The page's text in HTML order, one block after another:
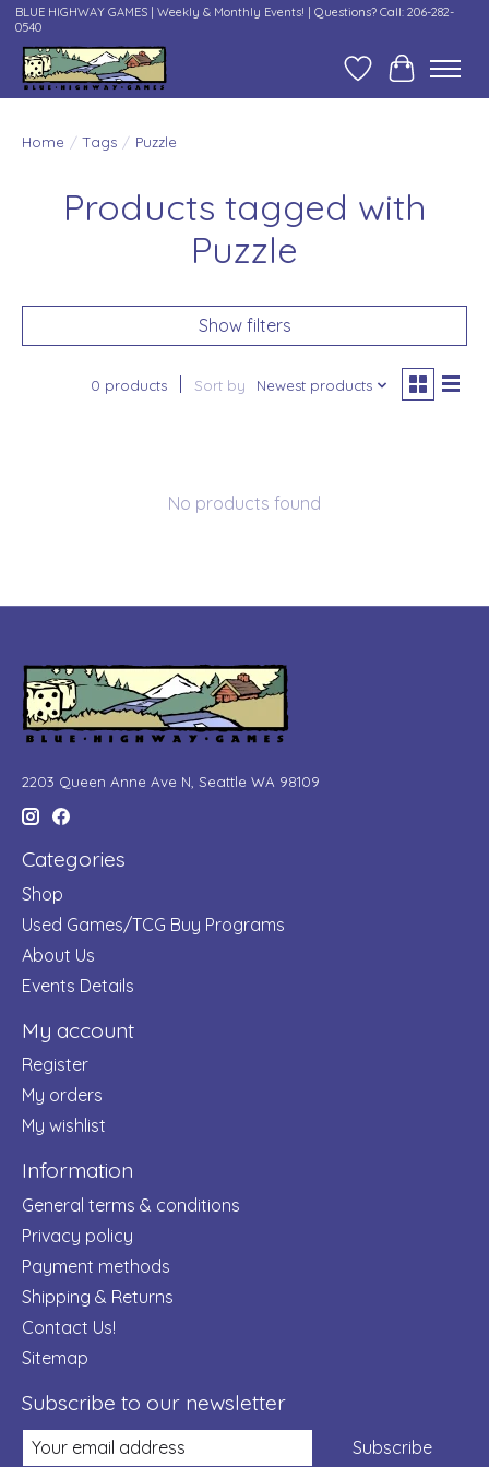
BLUE HIGHWAY GAMES | Weekly & Monthly Events! | Questions? Call: 206-282-
0540
Wish ListCart
Home / Tags / Puzzle
Products tagged with
Puzzle
Show filters
0 products Sort by Newest products
No products found
2203 Queen Anne Ave N, Seattle WA 98109
Categories
Shop
Used Games/TCG Buy Programs
About Us
Events Details
My account
Register
My orders
My wishlist
Information
General terms & conditions
Privacy policy
Payment methods
Shipping & Returns
Contact Us!
Sitemap
Subscribe to our newsletter
Subscribe